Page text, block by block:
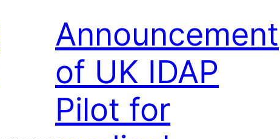
Announcement
of UK IDAP
Pilot for